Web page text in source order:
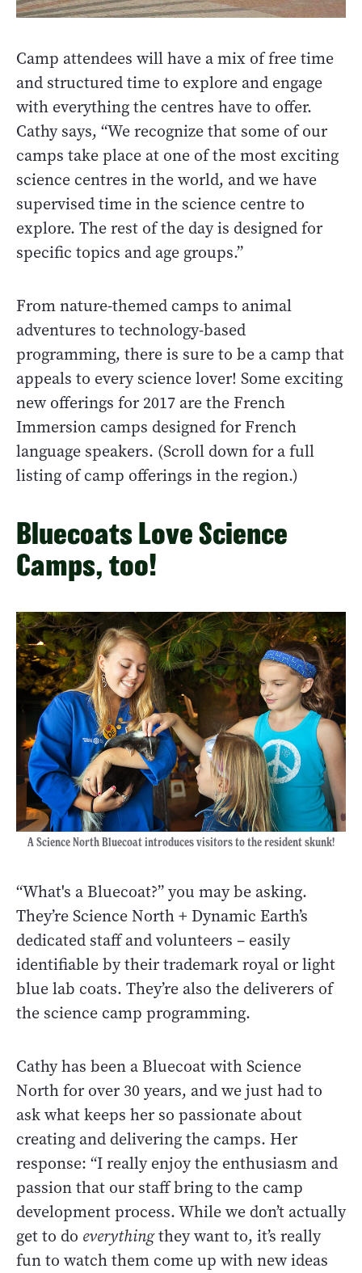
Camp attendees will have a mix of free time
and structured time to explore and engage
with everything the centres have to offer.
Cathy says, “We recognize that some of our
camps take place at one of the most exciting
science centres in the world, and we have
supervised time in the science centre to
explore. The rest of the day is designed for
specific topics and age groups.”
From nature-themed camps to animal
adventures to technology-based
programming, there is sure to be a camp that
appeals to every science lover! Some exciting
new offerings for 2017 are the French
Immersion camps designed for French
language speakers. (Scroll down for a full
listing of camp offerings in the region.)
Bluecoats Love Science
Camps, too!
A Science North Bluecoat introduces visitors to the resident skunk!
“What's a Bluecoat?” you may be asking.
They’re Science North + Dynamic Earth’s
dedicated staff and volunteers – easily
identifiable by their trademark royal or light
blue lab coats. They’re also the deliverers of
the science camp programming.
Cathy has been a Bluecoat with Science
North for over 30 years, and we just had to
ask what keeps her so passionate about
creating and delivering the camps. Her
response: “I really enjoy the enthusiasm and
passion that our staff bring to the camp
development process. While we don’t actually
get to do everythingthey want to, it’s really
fun to watch them come up with new ideas